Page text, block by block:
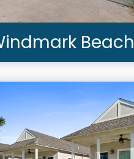
Beach
View Rentals